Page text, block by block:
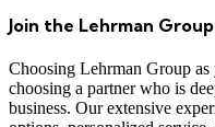
Join the Lehrman
Choosing Lehrman Group as
choosing a partner who is
business. Our extensive